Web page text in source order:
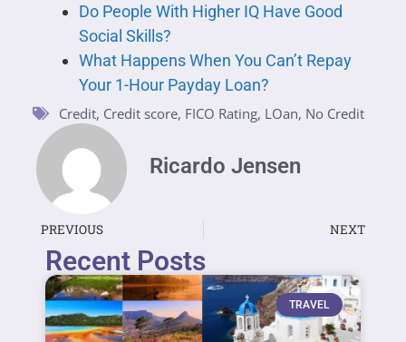
Do People With Higher IQ Have Good
Social Skills?
What Happens When You Can’t Repay
Your 1-Hour Payday Loan?
Credit, Credit score, FICO Rating, LOan, No Credit
Ricardo Jensen
PREVIOUS NEXT
Recent Posts
TRAVEL